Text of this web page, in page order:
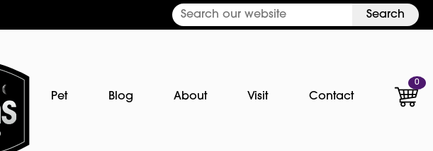
Search
Pet Blog About Visit Contact
0